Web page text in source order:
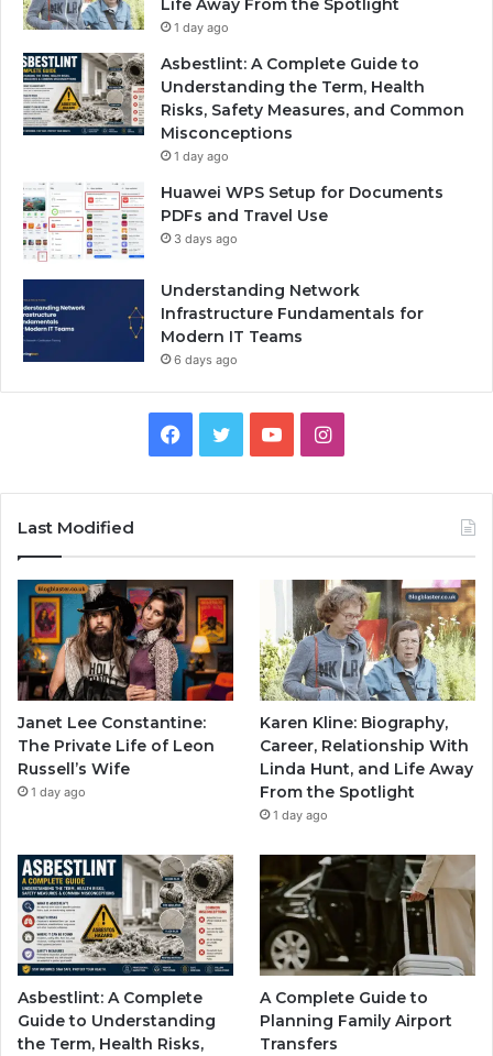
Life Away From the Spotlight
1 day ago
Asbestlint: A Complete Guide to
Understanding the Term, Health
Risks, Safety Measures, and Common
Misconceptions
1 day ago
Huawei WPS Setup for Documents
PDFs and Travel Use
3 days ago
Understanding Network
Infrastructure Fundamentals for
Modern IT Teams
6 days ago
Facebook
TwitterYouTubeInstagram
Last Modified
Janet Lee Constantine:
The Private Life of Leon
Russell’s Wife
1 day ago
Karen Kline: Biography,
Career, Relationship With
Linda Hunt, and Life Away
From the Spotlight
1 day ago
Asbestlint: A Complete
Guide to Understanding
the Term, Health Risks,
A Complete Guide to
Planning Family Airport
Transfers